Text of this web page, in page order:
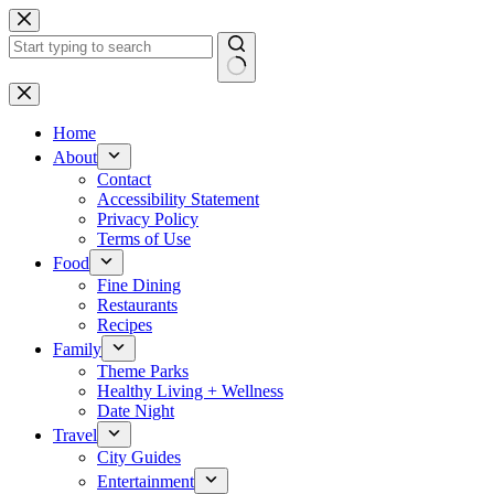
Skip
to
content
No
results
Home
About
Contact
Accessibility Statement
Privacy Policy
Terms of Use
Food
Fine Dining
Restaurants
Recipes
Family
Theme Parks
Healthy Living + Wellness
Date Night
Travel
City Guides
Entertainment